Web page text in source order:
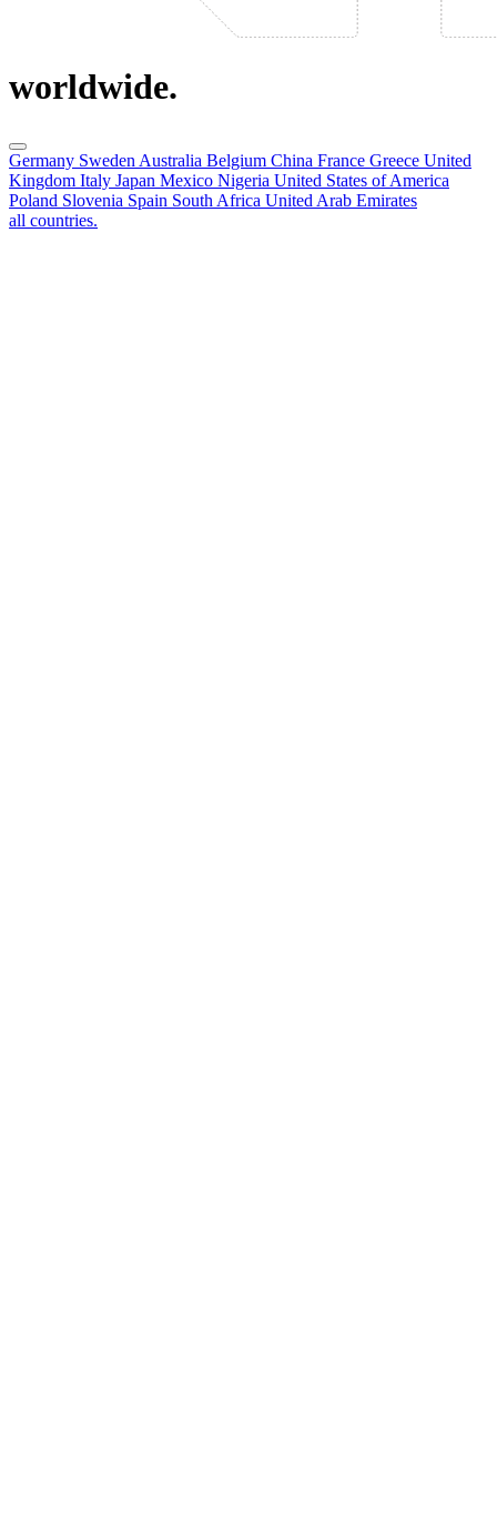
worldwide.
Germany Sweden Australia Belgium China France Greece United
Kingdom Italy Japan Mexico Nigeria United States of America
Poland Slovenia Spain South Africa United Arab Emirates
all countries.